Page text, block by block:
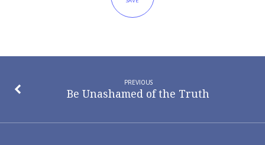
PREVIOUS
Be Unashamed of the Truth